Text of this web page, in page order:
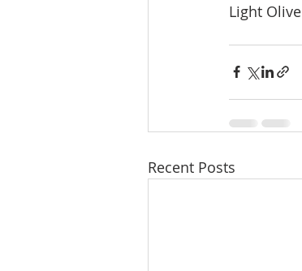
Light Olive
Recent Posts